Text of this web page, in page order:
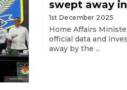
swept away
1st December 2025
Home Affairs
official data and
away by the ...